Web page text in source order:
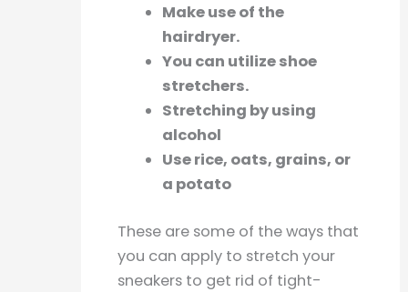
Make use of the
hairdryer.
You can utilize shoe
stretchers.
Stretching by using
alcohol
Use rice, oats, grains, or
a potato
These are some of the ways that
you can apply to stretch your
sneakers to get rid of tight-